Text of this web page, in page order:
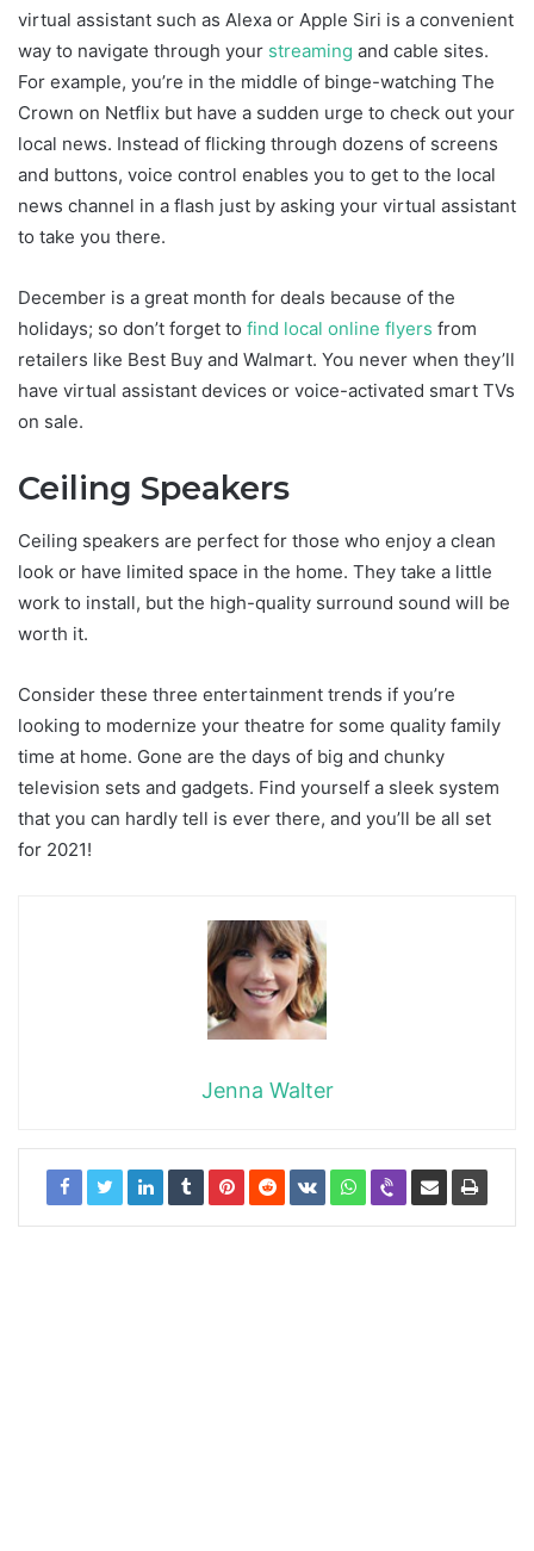
virtual assistant such as Alexa or Apple Siri is a convenient
way to navigate through your streaming and cable sites.
For example, you’re in the middle of binge-watching The
Crown on Netflix but have a sudden urge to check out your
local news. Instead of flicking through dozens of screens
and buttons, voice control enables you to get to the local
news channel in a flash just by asking your virtual assistant
to take you there.
December is a great month for deals because of the
holidays; so don’t forget to find local online flyers from
retailers like Best Buy and Walmart. You never when they’ll
have virtual assistant devices or voice-activated smart TVs
on sale.
Ceiling Speakers
Ceiling speakers are perfect for those who enjoy a clean
look or have limited space in the home. They take a little
work to install, but the high-quality surround sound will be
worth it.
Consider these three entertainment trends if you’re
looking to modernize your theatre for some quality family
time at home. Gone are the days of big and chunky
television sets and gadgets. Find yourself a sleek system
that you can hardly tell is ever there, and you’ll be all set
for 2021!
Jenna Walter